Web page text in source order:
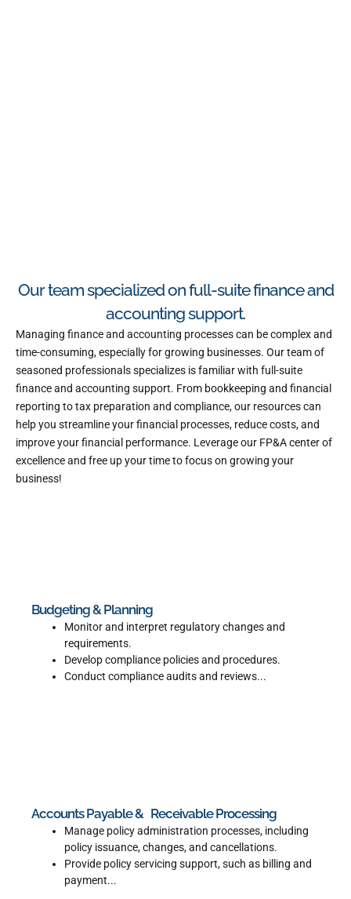
Our team specialized on full-suite finance and
accounting support.
Managing finance and accounting processes can be complex and
time-consuming, especially for growing businesses. Our team of
seasoned professionals specializes is familiar with full-suite
finance and accounting support. From bookkeeping and financial
reporting to tax preparation and compliance, our resources can
help you streamline your financial processes, reduce costs, and
improve your financial performance. Leverage our FP&A center of
excellence and free up your time to focus on growing your
business!
Budgeting & Planning
Monitor and interpret regulatory changes and
requirements.
Develop compliance policies and procedures.
Conduct compliance audits and reviews...
Accounts Payable & Receivable Processing
Manage policy administration processes, including
policy issuance, changes, and cancellations.
Provide policy servicing support, such as billing and
payment...